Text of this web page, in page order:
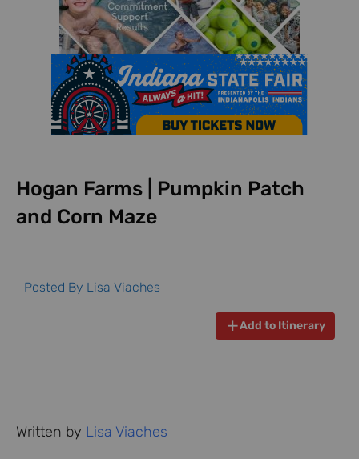
Hogan Farms | Pumpkin Patch
and Corn Maze
Posted By Lisa Viaches
Add to Itinerary
Written by Lisa Viaches